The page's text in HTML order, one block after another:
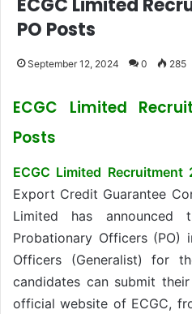
ECGC Limited
PO Posts
September 12, 2024 0 285
ECGC Limited
Posts
ECGC Limited
Export Credit Guarantee
Limited has
Probationary Officers
Officers (Generalist) for
candidates can submit
official website of ECGC,